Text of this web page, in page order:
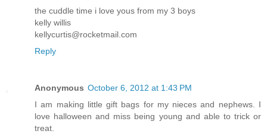
the cuddle time i love yous from my 3 boys
kelly willis
kellycurtis@rocketmail.com
Reply
Anonymous October 6, 2012 at 1:43 PM
I am making little gift bags for my nieces and nephews. I
love halloween and miss being young and able to trick or
treat.